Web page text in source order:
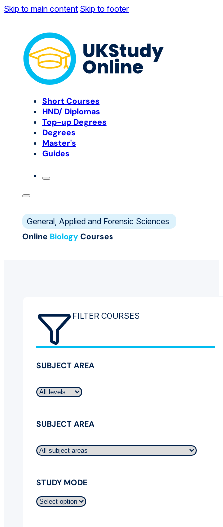
Skip to main content Skip to footer
Short Courses
HND/ Diplomas
Top-up Degrees
Degrees
Master's
Guides
General, Applied and Forensic Sciences
Online BiologyCourses
FILTER COURSES
SUBJECT AREA
SUBJECT AREA
STUDY MODE